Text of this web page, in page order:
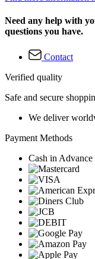
Need any help with
questions you have.
Contact
Verified quality
Safe and secure
We deliver
Payment Methods
Cash in Advance